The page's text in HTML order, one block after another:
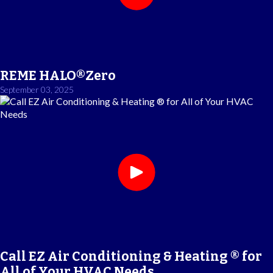
REME HALO®Zero
September 03, 2025
Call EZ Air Conditioning & Heating ® for